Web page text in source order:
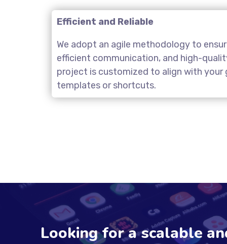
Efficient and Reliable
We adopt an agile methodology to
efficient communication, and high-
project is customized to align with your
templates or shortcuts.
Looking for a scalable